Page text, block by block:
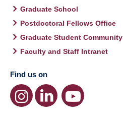
Graduate School
Postdoctoral Fellows Office
Graduate Student Community
Faculty and Staff Intranet
Find us on